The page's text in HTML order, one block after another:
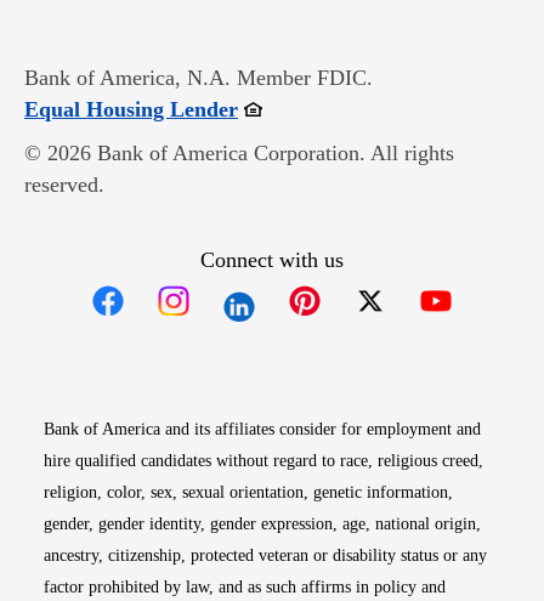
Bank of America, N.A. Member FDIC.
Equal Housing LenderOpens in new window
© 2026 Bank of America Corporation. All rights
reserved.
Connect with us
Bank of America and its affiliates consider for employment and
hire qualified candidates without regard to race, religious creed,
religion, color, sex, sexual orientation, genetic information,
gender, gender identity, gender expression, age, national origin,
ancestry, citizenship, protected veteran or disability status or any
factor prohibited by law, and as such affirms in policy and